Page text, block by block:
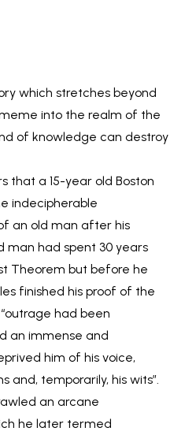
which stretches beyond
into the realm of the
of knowledge can destroy
that a 15-year old Boston
indecipherable
an old man after his
man had spent 30 years
Theorem but before he
finished his proof of the
had been
an immense and
him of his voice,
and, temporarily, his wits”.
an arcane
he later termed